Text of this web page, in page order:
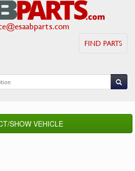
FIND PARTS
SHOW VEHICLE